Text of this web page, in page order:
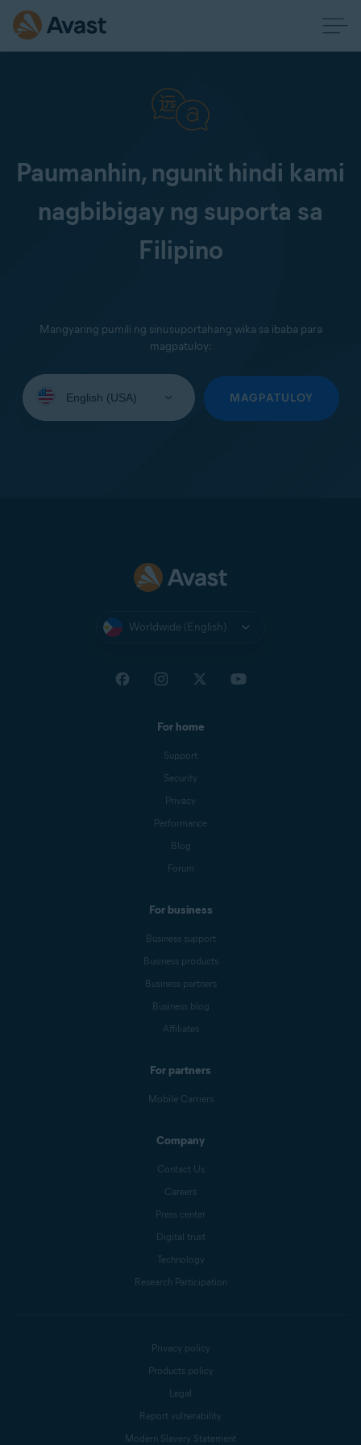
Paumanhin, ngunit hindi kami
nagbibigay ng suporta sa
Filipino
Mangyaring pumili ng sinusuportahang wika sa ibaba para
magpatuloy:
your
MAGPATULOY
Worldwide (English)
For home
Support
Security
Privacy
Performance
Blog
Forum
For business
Business support
Business products
Business partners
Business blog
Affiliates
For partners
Mobile Carriers
Company
Contact Us
Careers
Press center
Digital trust
Technology
Research Participation
Privacy policy
Products policy
Legal
Report vulnerability
Modern Slavery Statement